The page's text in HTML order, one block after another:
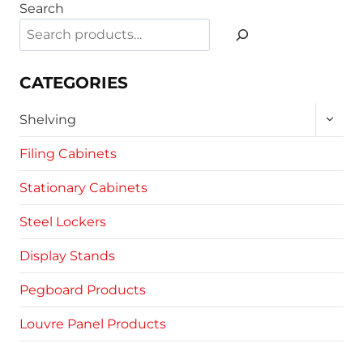
has
multiple
variants.
The
may
be
chosen
product
page
Search
CATEGORIES
Shelving
Filing Cabinets
Stationary Cabinets
Steel Lockers
Display Stands
Pegboard Products
Louvre Panel Products